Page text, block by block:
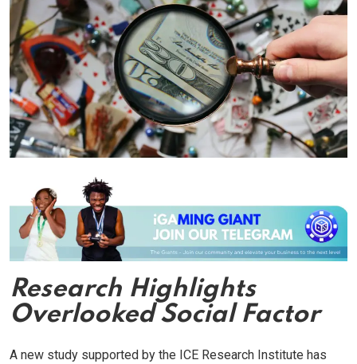
Research Highlights
Overlooked Social Factor
A new study supported by the ICE Research Institute has